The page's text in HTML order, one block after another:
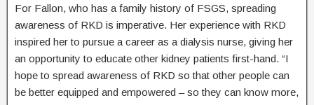
For Fallon, who has a family history of FSGS, spreading
awareness of RKD is imperative. Her experience with RKD
inspired her to pursue a career as a dialysis nurse, giving her
an opportunity to educate other kidney patients first-hand. “I
hope to spread awareness of RKD so that other people can
be better equipped and empowered – so they can know more,